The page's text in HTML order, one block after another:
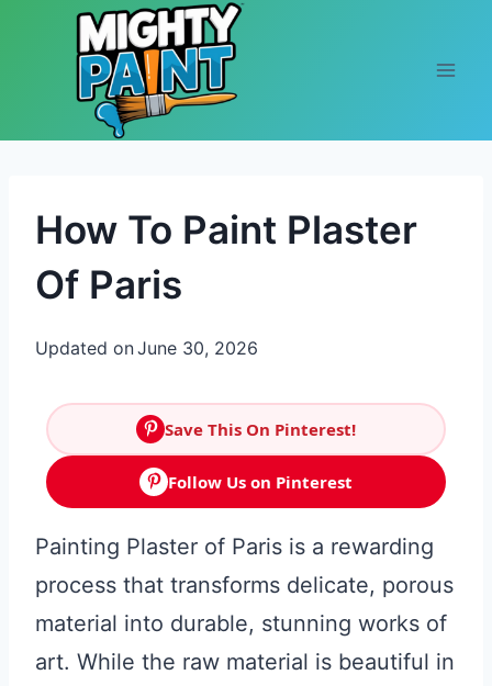
Skip to content
How To Paint Plaster
Of Paris
Updated onJune 30, 2026
Save This On Pinterest!
Follow Us on Pinterest
Painting Plaster of Paris is a rewarding
process that transforms delicate, porous
material into durable, stunning works of
art. While the raw material is beautiful in